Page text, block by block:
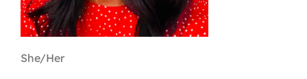
The Centre
She/Her